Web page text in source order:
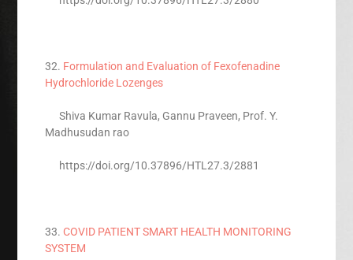
32. Formulation and Evaluation of Fexofenadine
Hydrochloride Lozenges
Shiva Kumar Ravula, Gannu Praveen, Prof. Y.
Madhusudan rao
https://doi.org/10.37896/HTL27.3/2881
33.COVID PATIENT SMART HEALTH MONITORING
SYSTEM